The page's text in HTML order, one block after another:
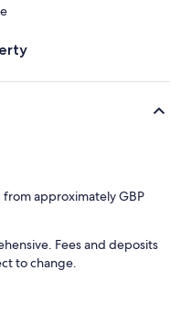
approximately GBP
Fees and deposits
to change.